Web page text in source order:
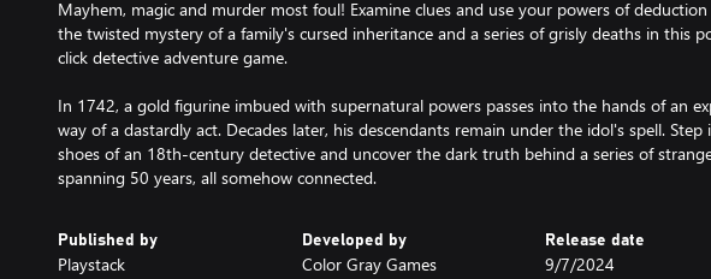
Mayhem, magic and murder most foul! Examine clues and use your powers of
the twisted mystery of a family's cursed inheritance and a series of grisly deaths in this
click detective adventure game.
In 1742, a gold figurine imbued with supernatural powers passes into the hands of an
way of a dastardly act. Decades later, his descendants remain under the idol's spell.
shoes of an 18th-century detective and uncover the dark truth behind a series of
spanning 50 years, all somehow connected.
Published by
Playstack
Developed by
Color Gray Games
Release date
9/7/2024